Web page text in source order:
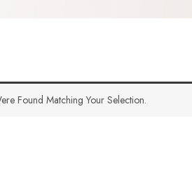
Found Matching Your Selection.